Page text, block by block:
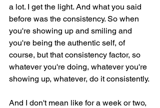
a lot. I get the light. And what you said
before was the consistency. So when
you're showing up and smiling and
you're being the authentic self, of
course, but that consistency factor, so
whatever you're doing, whatever you're
showing up, whatever, do it consistently.
And I don't mean like for a week or two,